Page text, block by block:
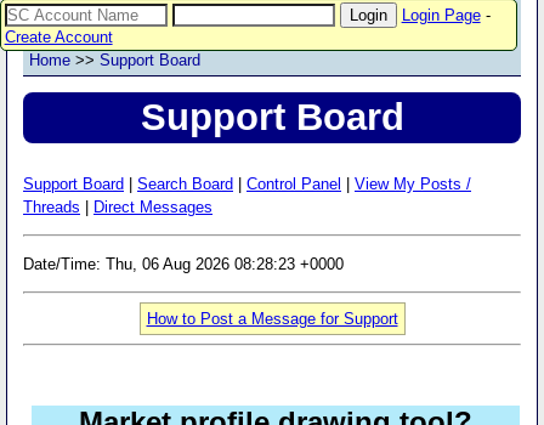
Login Page-
Create Account
Home >> Support Board
Support Board
Support Board Search Board Control Panel
View My Posts /
Threads
Direct Messages
Date/Time: Thu, 06 Aug 2026 08:28:23 +0000
How to Post a Message for Support